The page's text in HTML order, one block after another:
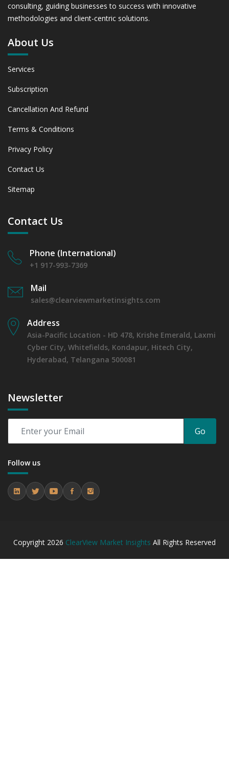
consulting, guiding businesses to success with innovative
methodologies and client-centric solutions.
About Us
Services
Subscription
Cancellation And Refund
Terms & Conditions
Privacy Policy
Contact Us
Sitemap
Contact Us
Phone (International)
+1 917-993-7369
Mail
sales@clearviewmarketinsights.com
Address
Asia-Pacific Location - HD 478, Krishe Emerald, Laxmi
Cyber City, Whitefields, Kondapur, Hitech City,
Hyderabad, Telangana 500081
Newsletter
Go
Follow us
Copyright 2026 ClearView Market Insights All Rights Reserved